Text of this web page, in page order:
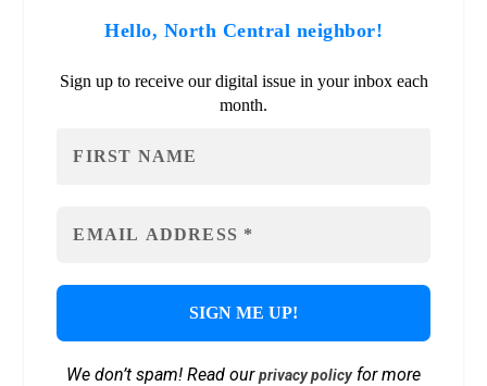
Hello, North Central neighbor!
Sign up to receive our digital issue in your inbox each
month.
We don’t spam! Read ourprivacy policyfor more